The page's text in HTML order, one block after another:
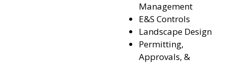
Management
E&S Controls
Landscape Design
Permitting,
Approvals, &